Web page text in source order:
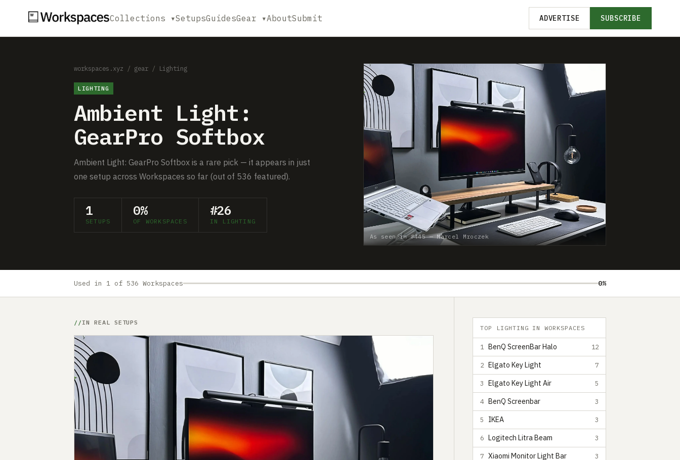
Collections ▾SetupsGuidesGear ▾AboutSubmit ADVERTISE SUBSCRIBE
workspaces.xyz / gear / Lighting
LIGHTING
Ambient Light:
GearPro Softbox
Ambient Light: GearPro Softbox is a rare pick — it appears in just
one setup across Workspaces so far (out of 536 featured).
1
SETUPS
0%
OF WORKSPACES
#26
IN LIGHTING
As seen in #445 — Marcel Mroczek
Used in 1 of 536 Workspaces 0%
IN REAL SETUPS
TOP LIGHTING IN WORKSPACES
1 BenQ ScreenBar Halo 12
2 Elgato Key Light 7
3 Elgato Key Light Air 5
4 BenQ Screenbar 3
5 IKEA 3
6 Logitech Litra Beam 3
7 Xiaomi Monitor Light Bar 3